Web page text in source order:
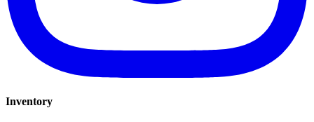
Inventory